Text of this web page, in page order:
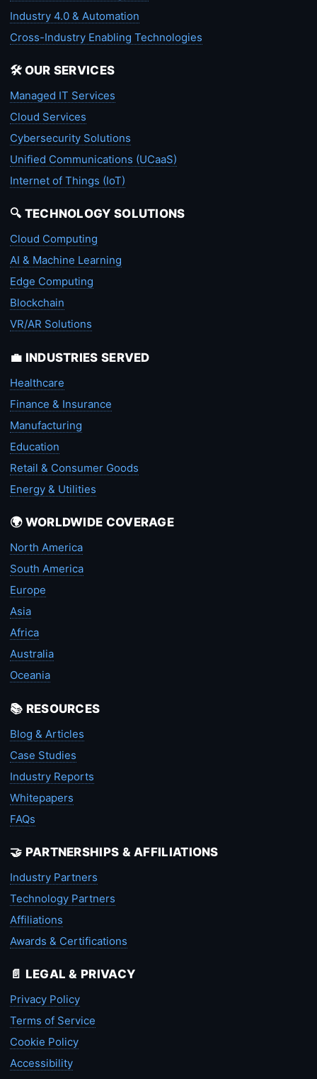
Industry 4.0 & Automation
Cross-Industry Enabling Technologies
🛠️ OUR SERVICES
Managed IT Services
Cloud Services
Cybersecurity Solutions
Unified Communications (UCaaS)
Internet of Things (IoT)
🔍 TECHNOLOGY SOLUTIONS
Cloud Computing
AI & Machine Learning
Edge Computing
Blockchain
VR/AR Solutions
💼 INDUSTRIES SERVED
Healthcare
Finance & Insurance
Manufacturing
Education
Retail & Consumer Goods
Energy & Utilities
🌍 WORLDWIDE COVERAGE
North America
South America
Europe
Asia
Africa
Australia
Oceania
📚 RESOURCES
Blog & Articles
Case Studies
Industry Reports
Whitepapers
FAQs
🤝 PARTNERSHIPS & AFFILIATIONS
Industry Partners
Technology Partners
Affiliations
Awards & Certifications
📄 LEGAL & PRIVACY
Privacy Policy
Terms of Service
Cookie Policy
Accessibility